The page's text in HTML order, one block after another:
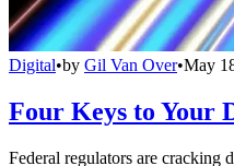
Digital•by Gil Van Over•May
Four Keys to Your
Federal regulators are cracking